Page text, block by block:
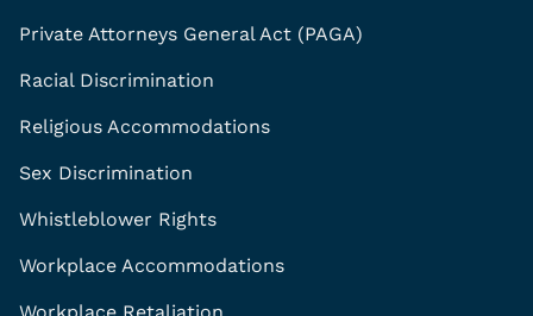
Private Attorneys General Act (PAGA)
Racial Discrimination
Religious Accommodations
Sex Discrimination
Whistleblower Rights
Workplace Accommodations